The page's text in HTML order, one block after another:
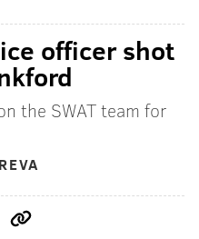
officer shot
the SWAT team for